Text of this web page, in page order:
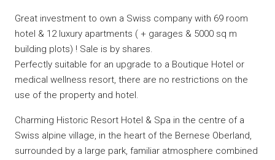
Great investment to own a Swiss company with 69 room
hotel & 12 luxury apartments ( + garages & 5000 sq m
building plots) ! Sale is by shares.
Perfectly suitable for an upgrade to a Boutique Hotel or
medical wellness resort, there are no restrictions on the
use of the property and hotel.
Charming Historic Resort Hotel & Spa in the centre of a
Swiss alpine village, in the heart of the Bernese Oberland,
surrounded by a large park, familiar atmosphere combined